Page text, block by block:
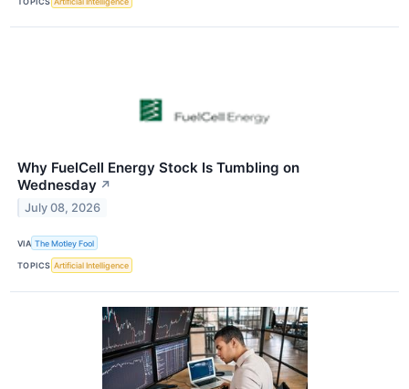
Why FuelCell Energy Stock Is Tumbling on
Wednesday ↗
July 08, 2026
VIA The Motley Fool
TOPICS Artificial Intelligence